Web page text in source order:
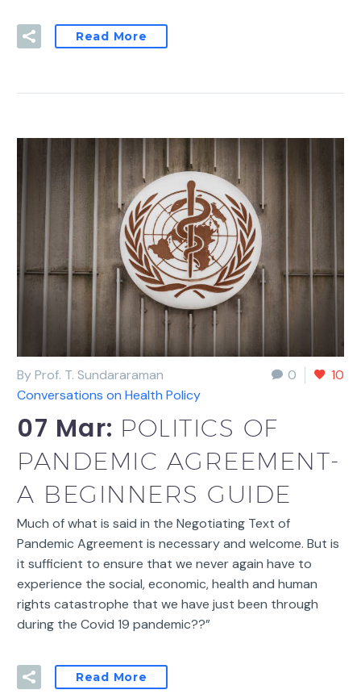
Read More
0 10
By Prof. T. Sundararaman
Conversations on Health Policy
07 Mar: POLITICS OF
PANDEMIC AGREEMENT-
A BEGINNERS GUIDE
Much of what is said in the Negotiating Text of
Pandemic Agreement is necessary and welcome. But is
it sufficient to ensure that we never again have to
experience the social, economic, health and human
rights catastrophe that we have just been through
during the Covid 19 pandemic??”
Read More